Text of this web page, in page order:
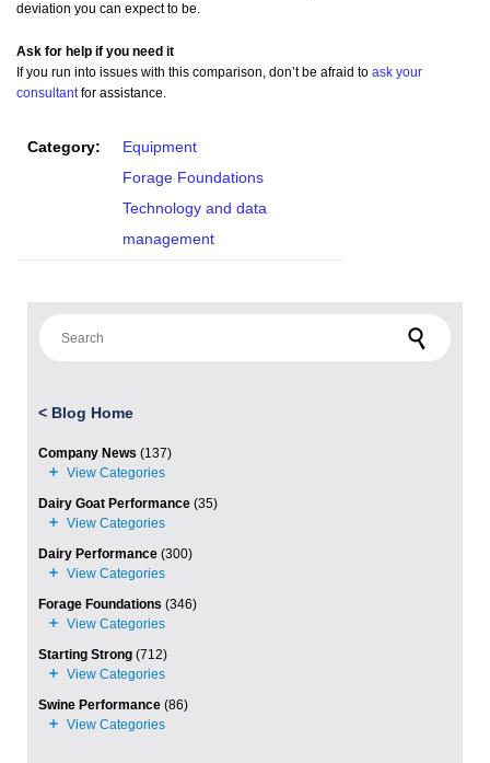
deviation you can expect to be.
Ask for help if you need it
If you run into issues with this comparison, don’t be afraid to ask your
consultantfor assistance.
Category:
Equipment
Forage Foundations
Technology and data
management
< Blog Home
Company News (137)
Dairy Goat Performance (35)
Dairy Performance (300)
Forage Foundations (346)
Starting Strong (712)
Swine Performance (86)